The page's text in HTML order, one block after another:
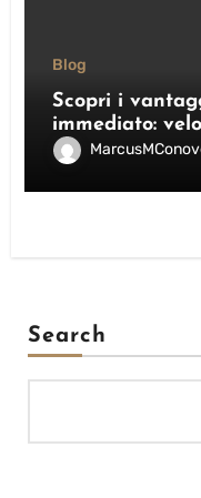
Blog
Scopri i
immediato:
pratici
Search